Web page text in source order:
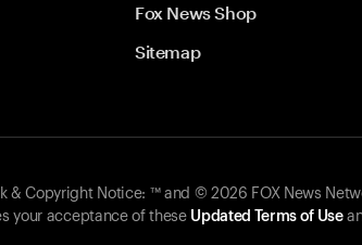
Fox News Shop
Sitemap
& Copyright Notice: ™ and © 2026 FOX News
your acceptance of these Updated Terms of Use